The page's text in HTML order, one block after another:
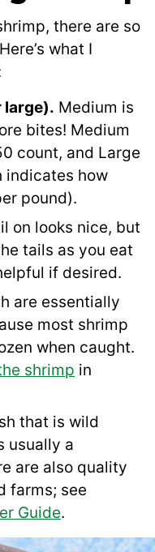
there are so
what I
large). Medium is
bites! Medium
count, and Large
indicates how
pound).
on looks nice, but
tails as you eat
if desired.
are essentially
most shrimp
when caught.
shrimp in
that is wild
usually a
are also quality
farms; see
Guide.